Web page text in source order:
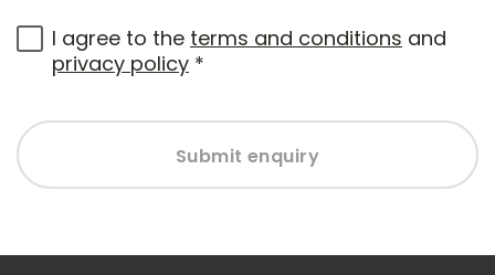
I agree to the terms and conditions and
privacy policy *
Submit enquiry